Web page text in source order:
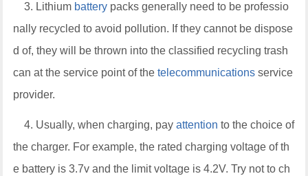
3. Lithium battery packs generally need to be professio
nally recycled to avoid pollution. If they cannot be dispose
d of, they will be thrown into the classified recycling trash
can at the service point of thetelecommunications service
provider.
4. Usually, when charging, payattention to the choice of
the charger. For example, the rated charging voltage of th
e battery is 3.7v and the limit voltage is 4.2V. Try not to ch